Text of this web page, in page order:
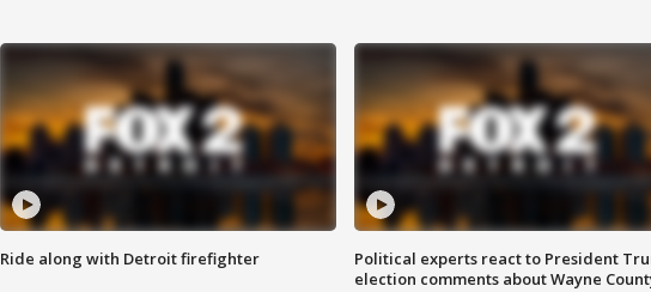
Ride along with Detroit firefighter
Political experts react to President
election comments about Wayne